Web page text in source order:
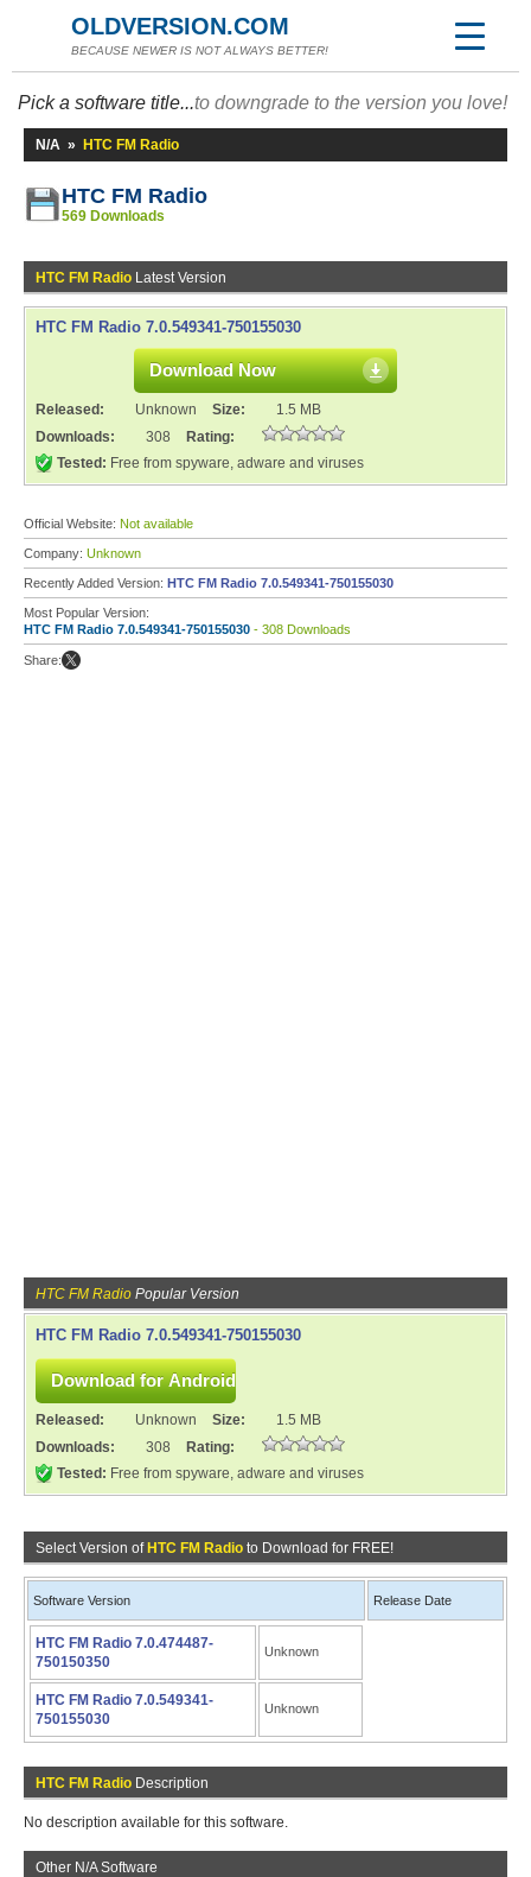
OLDVERSION.COM
BECAUSE NEWER IS NOT ALWAYS BETTER!
Pick a software title...to downgrade to the version you love!
N/A » HTC FM Radio
HTC FM Radio
569 Downloads
HTC FM Radio Latest Version
HTC FM Radio 7.0.549341-750155030
Download Now
Released: Unknown Size:
1.5 MB
Downloads:
308
Rating:
Tested: Free from spyware, adware and viruses
Official Website: Not available
Company: Unknown
Recently Added Version: HTC FM Radio 7.0.549341-750155030
Most Popular Version:
HTC FM Radio 7.0.549341-750155030 - 308 Downloads
Share:
HTC FM Radio Popular Version
HTC FM Radio 7.0.549341-750155030
Released: Unknown Size:
1.5 MB
Downloads:
308
Rating:
Tested: Free from spyware, adware and viruses
Select Version of HTC FM Radio to Download for FREE!
Software Version Release Date
HTC FM Radio 7.0.474487-
750150350
Unknown
HTC FM Radio 7.0.549341-
750155030
Unknown
HTC FM Radio Description
No description available for this software.
Other N/A Software